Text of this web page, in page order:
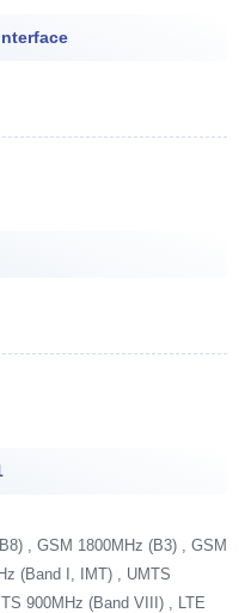
, GSM 1800MHz (B3) , GSM
(Band I, IMT) , UMTS
900MHz (Band VIII) , LTE